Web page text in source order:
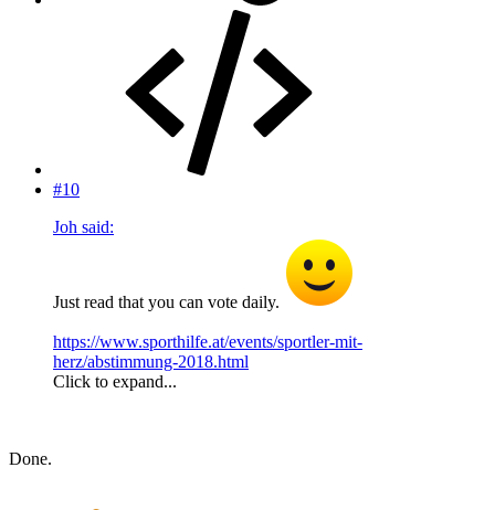
#10
Joh said:
Just read that you can vote daily.
https://www.sporthilfe.at/events/sportler-mit-
herz/abstimmung-2018.html
Click to expand...
Done.